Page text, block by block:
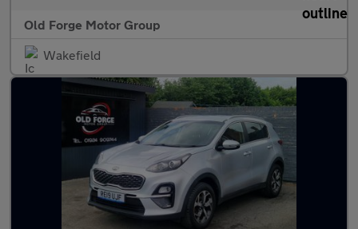
Old Forge Motor Group
Wakefield